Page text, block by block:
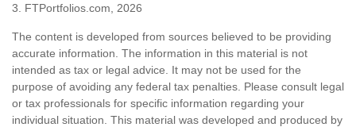
3. FTPortfolios.com, 2026
The content is developed from sources believed to be providing
accurate information. The information in this material is not
intended as tax or legal advice. It may not be used for the
purpose of avoiding any federal tax penalties. Please consult legal
or tax professionals for specific information regarding your
individual situation. This material was developed and produced by